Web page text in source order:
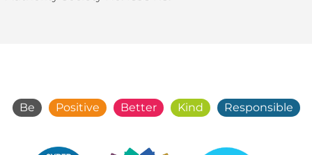
Be Positive Better Kind Responsible